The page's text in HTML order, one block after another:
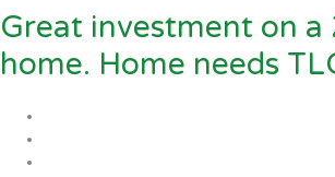
Great investment on
home. Home needs